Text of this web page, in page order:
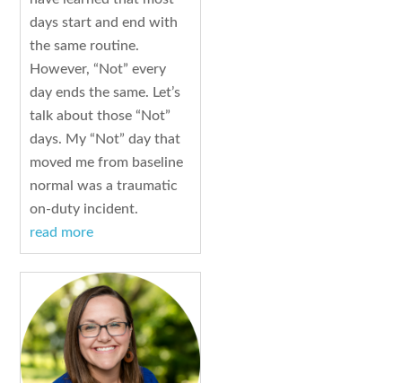
days start and end with
the same routine.
However, “Not” every
day ends the same. Let’s
talk about those “Not”
days. My “Not” day that
moved me from baseline
normal was a traumatic
on-duty incident.
read more